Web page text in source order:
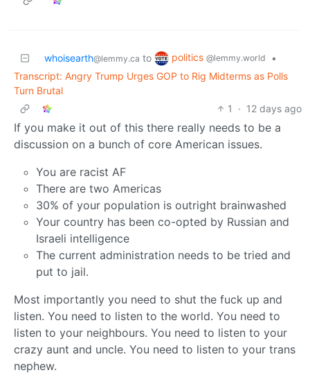
whoisearth@lemmy.ca to politics @lemmy.world
•
Transcript: Angry Trump Urges GOP to Rig Midterms as Polls
Turn Brutal
1
· 12 days ago
If you make it out of this there really needs to be a
discussion on a bunch of core American issues.
You are racist AF
There are two Americas
30% of your population is outright brainwashed
Your country has been co-opted by Russian and
Israeli intelligence
The current administration needs to be tried and
put to jail.
Most importantly you need to shut the fuck up and
listen. You need to listen to the world. You need to
listen to your neighbours. You need to listen to your
crazy aunt and uncle. You need to listen to your trans
nephew.